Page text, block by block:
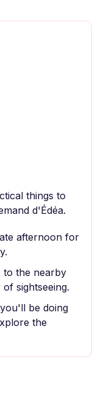
things to
d'Édéa.
afternoon for
to the nearby
sightseeing.
be doing
the